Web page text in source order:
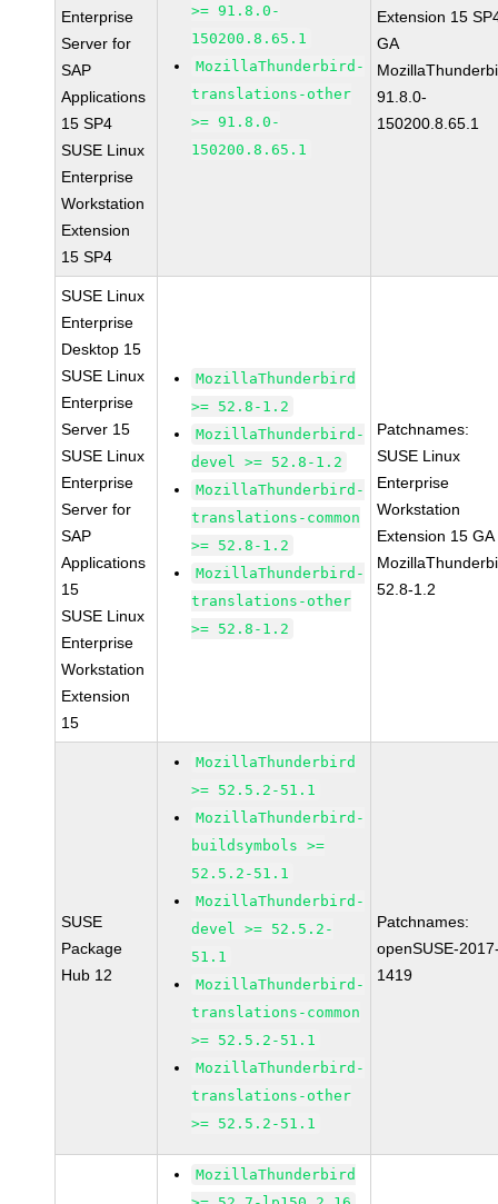
Enterprise
Server for
SAP
Applications
15 SP4
SUSE Linux
Enterprise
Workstation
Extension
15 SP4
>= 91.8.0-
150200.8.65.1
MozillaThunderbird-
translations-other
>= 91.8.0-
150200.8.65.1
Extension 15
GA
91.8.0-
150200.8.65.1
SUSE Linux
Enterprise
Desktop 15
SUSE Linux
Enterprise
Server 15
SUSE Linux
Enterprise
Server for
SAP
Applications
15
SUSE Linux
Enterprise
Workstation
Extension
15
MozillaThunderbird
>= 52.8-1.2
MozillaThunderbird-
devel >= 52.8-1.2
MozillaThunderbird-
translations-common
>= 52.8-1.2
MozillaThunderbird-
translations-other
>= 52.8-1.2
Patchnames:
SUSE Linux
Enterprise
Workstation
Extension 15 GA
52.8-1.2
SUSE
Package
Hub 12
MozillaThunderbird
>= 52.5.2-51.1
MozillaThunderbird-
buildsymbols >=
52.5.2-51.1
MozillaThunderbird-
devel >= 52.5.2-
51.1
MozillaThunderbird-
translations-common
>= 52.5.2-51.1
MozillaThunderbird-
translations-other
>= 52.5.2-51.1
Patchnames:
openSUSE-
1419
MozillaThunderbird